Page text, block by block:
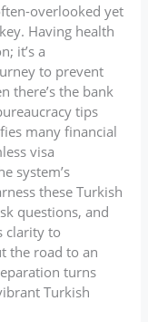
overlooked yet
Having health
it’s a
to prevent
there’s the bank
tips
many financial
visa
system’s
these Turkish
questions, and
clarity to
the road to an
turns
Turkish